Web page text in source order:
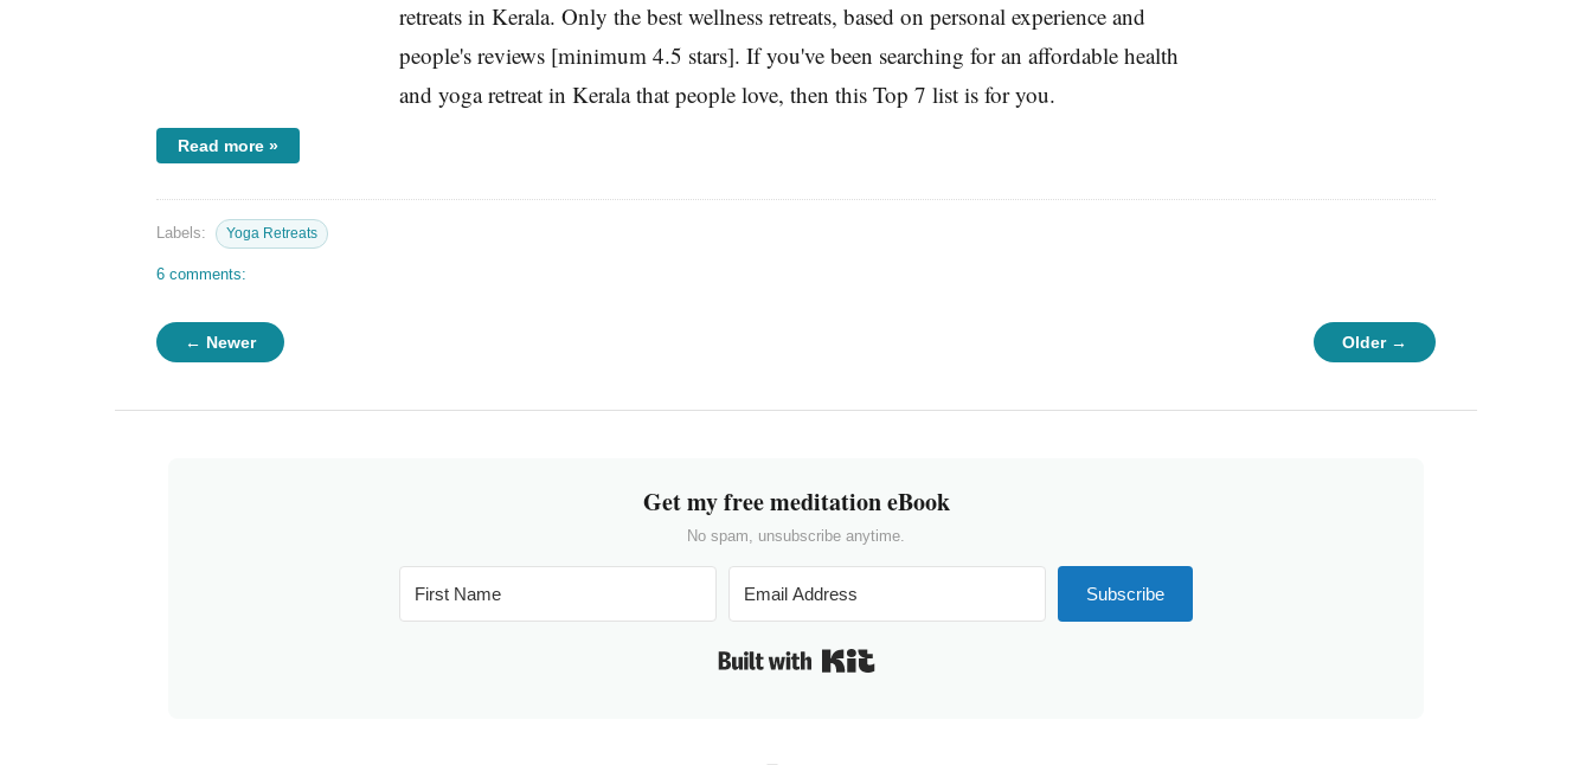
retreats in Kerala. Only the best wellness retreats, based on personal experience and
people's reviews [minimum 4.5 stars]. If you've been searching for an affordable health
and yoga retreat in Kerala that people love, then this Top 7 list is for you.
Read more »
Labels: Yoga Retreats
6 comments:
← Newer Older →
Get my free meditation eBook
No spam, unsubscribe anytime.
Subscribe